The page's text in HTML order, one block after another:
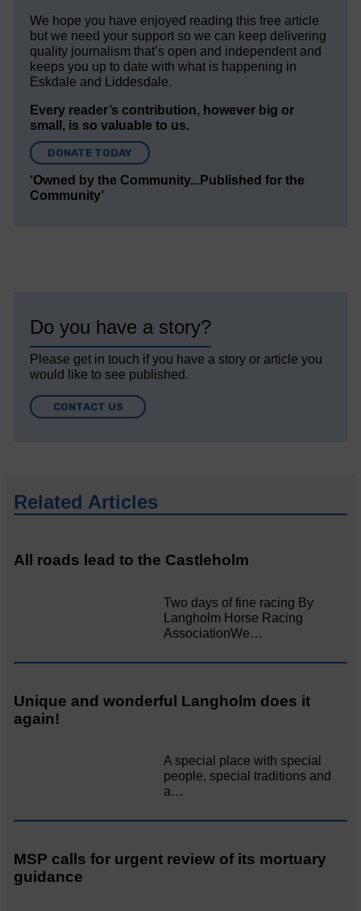
We hope you have enjoyed reading this free article
but we need your support so we can keep delivering
quality journalism that’s open and independent and
keeps you up to date with what is happening in
Eskdale and Liddesdale.
Every reader’s contribution, however big or
small, is so valuable to us.
DONATE TODAY
‘Owned by the Community...Published for the
Community’
Do you have a story?
Please get in touch if you have a story or article you
would like to see published.
CONTACT US
Related Articles
All roads lead to the Castleholm
Two days of fine racing By
Langholm Horse Racing
AssociationWe…
Unique and wonderful Langholm does it
again!
A special place with special
people, special traditions and
a…
MSP calls for urgent review of its mortuary
guidance